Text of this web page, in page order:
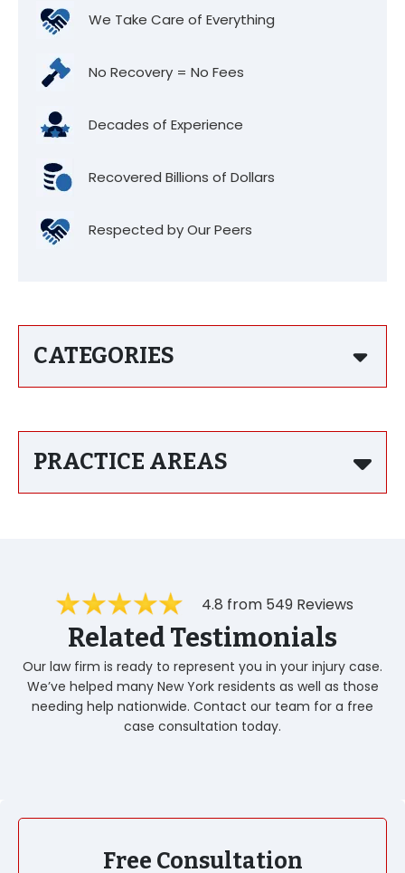
We Take Care of Everything
No Recovery = No Fees
Decades of Experience
Recovered Billions of Dollars
Respected by Our Peers
CATEGORIES
PRACTICE AREAS
4.8 from 549 Reviews
Related Testimonials
Our law firm is ready to represent you in your injury case.
We’ve helped many New York residents as well as those
needing help nationwide. Contact our team for a free
case consultation today.
Free Consultation